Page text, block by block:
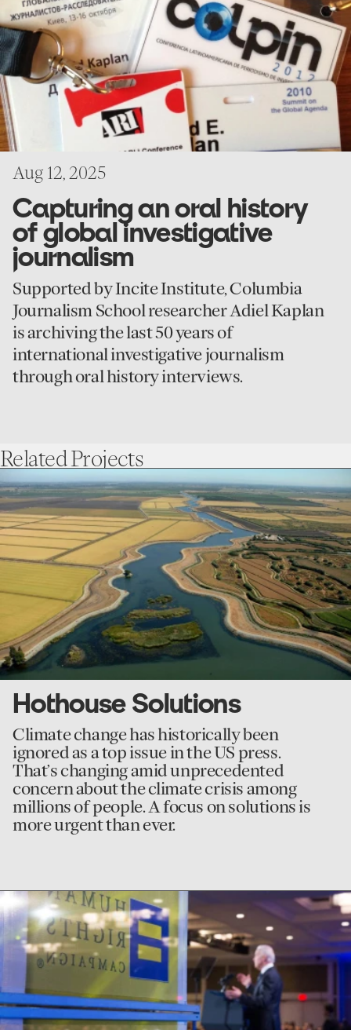
oral
history
of
global
investigative
journalism
Aug 12, 2025
Capturing an oral history
of global investigative
journalism
Supported by Incite Institute, Columbia
Journalism School researcher Adiel Kaplan
is archiving the last 50 years of
international investigative journalism
through oral history interviews.
RelatedProjects
to
Hothouse
Solutions
Hothouse Solutions
Climate change has historically been
ignored as a top issue in the US press.
That’s changing amid unprecedented
concern about the climate crisis among
millions of people. A focus on solutions is
more urgent than ever.
go
to
Human
Rights
Campaign
Oral
History